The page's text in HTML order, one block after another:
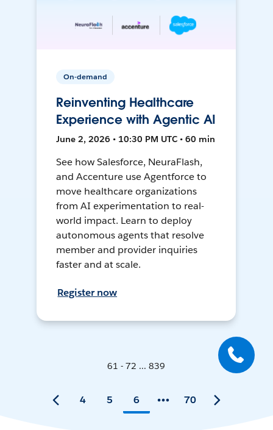
On-demand
Reinventing Healthcare
Experience with Agentic AI
June 2, 2026 • 10:30 PM UTC • 60 min
See how Salesforce, NeuraFlash,
and Accenture use Agentforce to
move healthcare organizations
from AI experimentation to real-
world impact. Learn to deploy
autonomous agents that resolve
member and provider inquiries
faster and at scale.
Register now
61 - 72 ... 839
4 5 6 70